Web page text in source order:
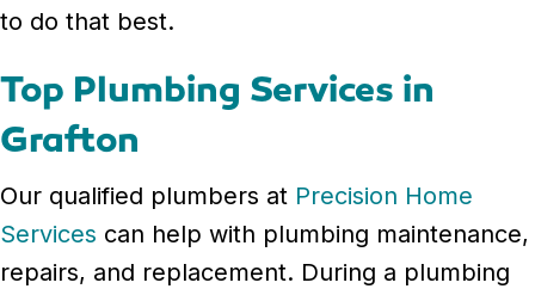
to do that best.
Top Plumbing Services in
Grafton
Our qualified plumbers at Precision Home
Services can help with plumbing maintenance,
repairs, and replacement. During a plumbing